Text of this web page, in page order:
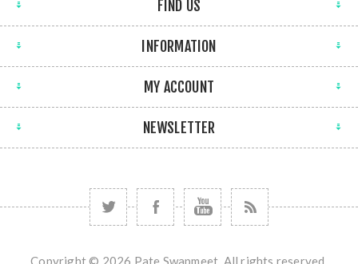
FIND US
INFORMATION
MY ACCOUNT
NEWSLETTER
Copyright © 2026 Pate Swapmeet. All rights reserved.